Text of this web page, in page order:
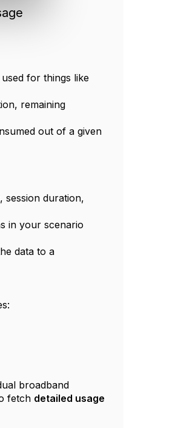
for things like
remaining
out of a given
session duration,
in your scenario
data to a
broadband
fetch detailed usage